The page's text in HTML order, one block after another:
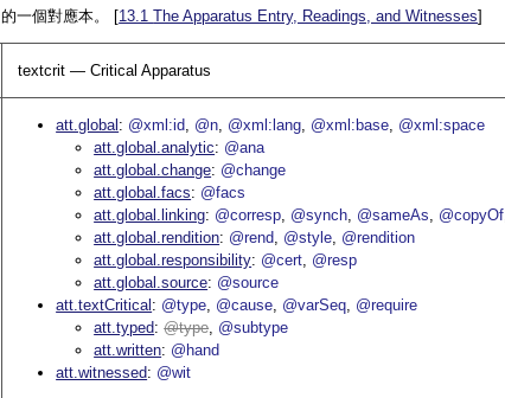
一個對應本。 [13.1The Apparatus Entry, Readings, and Witnesses]
textcrit — Critical Apparatus
att.global @xml:id @n @xml:lang @xml:base @xml:space
att.global.analytic
@ana
att.global.change @change
att.global.facs
@facs
att.global.linking @corresp @synch @sameAs @copyOf
att.global.rendition @rend @style @rendition
att.global.responsibility @cert @resp
att.global.source @source
att.textCritical
@type @cause @varSeq @require
att.typed
type @subtype
att.written @hand
att.witnessed
@wit